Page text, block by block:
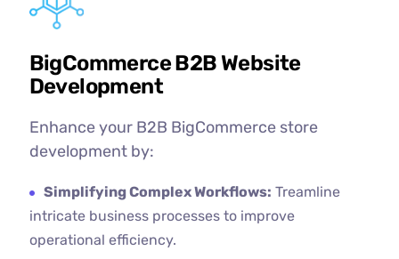
BigCommerce B2B Website
Development
Enhance your B2B BigCommerce store
development by:
Simplifying Complex Workflows: Treamline
intricate business processes to improve
operational efficiency.